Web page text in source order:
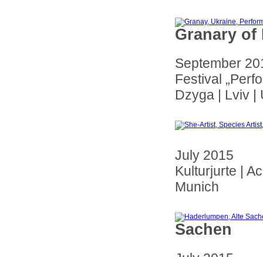
Granary of
September
Festival
Dzyga | Lviv |
July 2015
Kulturjurte |
Munich
Sachen